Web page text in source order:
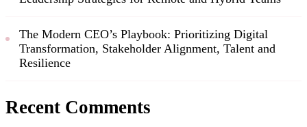
The Modern CEO’s Playbook: Prioritizing Digital
Transformation, Stakeholder Alignment, Talent and
Resilience
Recent Comments